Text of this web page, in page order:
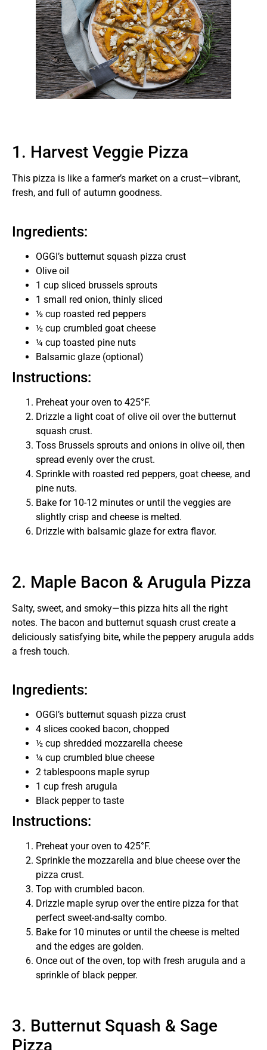
1. Harvest Veggie Pizza
This pizza is like a farmer’s market on a crust—vibrant,
fresh, and full of autumn goodness.
Ingredients:
OGGI’s butternut squash pizza crust
Olive oil
1 cup sliced brussels sprouts
1 small red onion, thinly sliced
½ cup roasted red peppers
½ cup crumbled goat cheese
¼ cup toasted pine nuts
Balsamic glaze (optional)
Instructions:
Preheat your oven to 425°F.
Drizzle a light coat of olive oil over the butternut
squash crust.
Toss Brussels sprouts and onions in olive oil, then
spread evenly over the crust.
Sprinkle with roasted red peppers, goat cheese, and
pine nuts.
Bake for 10-12 minutes or until the veggies are
slightly crisp and cheese is melted.
Drizzle with balsamic glaze for extra flavor.
2. Maple Bacon & Arugula Pizza
Salty, sweet, and smoky—this pizza hits all the right
notes. The bacon and butternut squash crust create a
deliciously satisfying bite, while the peppery arugula adds
a fresh touch.
Ingredients:
OGGI’s butternut squash pizza crust
4 slices cooked bacon, chopped
½ cup shredded mozzarella cheese
¼ cup crumbled blue cheese
2 tablespoons maple syrup
1 cup fresh arugula
Black pepper to taste
Instructions:
Preheat your oven to 425°F.
Sprinkle the mozzarella and blue cheese over the
pizza crust.
Top with crumbled bacon.
Drizzle maple syrup over the entire pizza for that
perfect sweet-and-salty combo.
Bake for 10 minutes or until the cheese is melted
and the edges are golden.
Once out of the oven, top with fresh arugula and a
sprinkle of black pepper.
3. Butternut Squash & Sage
Pizza